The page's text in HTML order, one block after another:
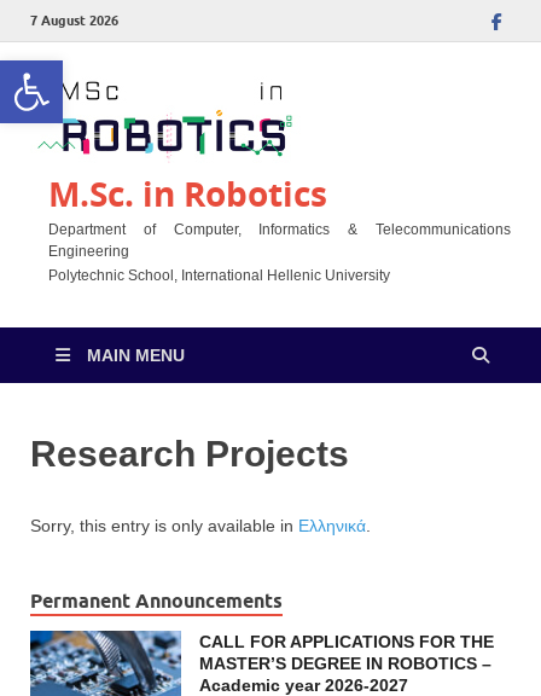
Open toolbar
7 August 2026
M.Sc. in Robotics
Department of Computer, Informatics & Telecommunications
Engineering
Polytechnic School, International Hellenic University
MAIN MENU
Research Projects
Sorry, this entry is only available in Ελληνικά
Permanent Announcements
CALL FOR APPLICATIONS FOR THE
MASTER’S DEGREE IN ROBOTICS –
Academic year 2026-2027